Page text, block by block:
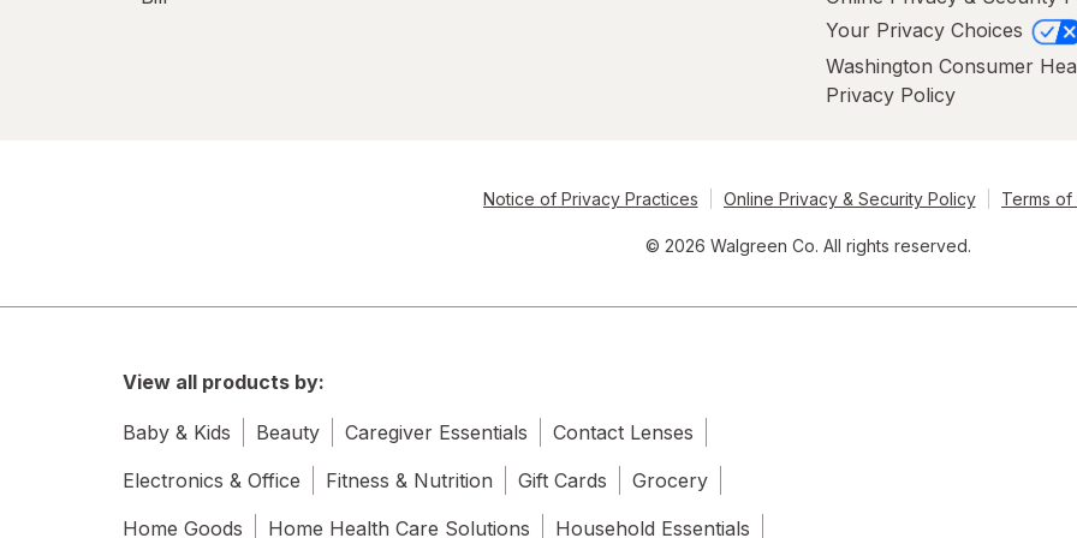
Your Privacy Choices
Washington Consumer
Privacy Policy
Notice of Privacy Practices Online Privacy & Security Policy Terms of
© 2026 Walgreen Co. All rights reserved.
View all products by:
Baby & Kids Beauty Caregiver Essentials
Contact Lenses
Electronics & Office
Fitness & Nutrition Gift Cards
Grocery
Home Goods
Home Health Care Solutions Household Essentials